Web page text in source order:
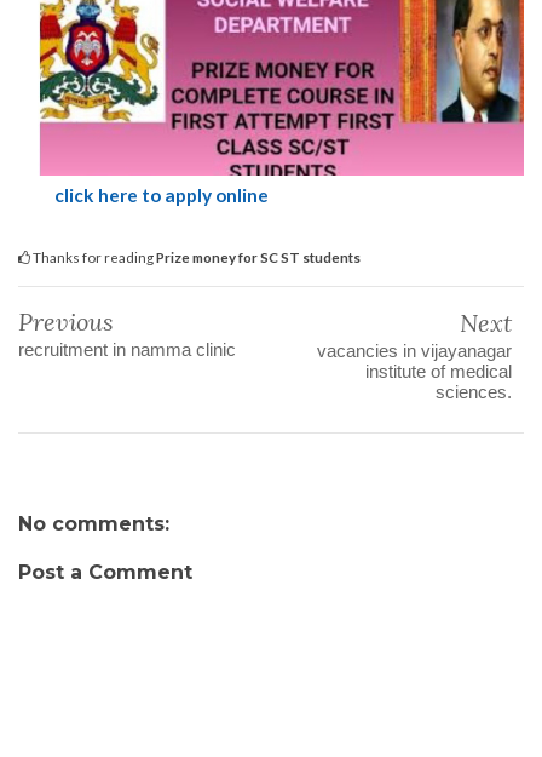
click here to apply online
Thanks for readingPrize money for SC ST students
Previous
recruitment in namma clinic
Next
vacancies in vijayanagar
institute of medical
sciences.
No comments:
Post a Comment